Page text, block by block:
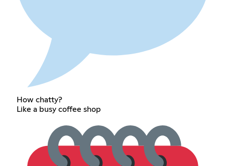
How chatty?
Like a busy coffee shop